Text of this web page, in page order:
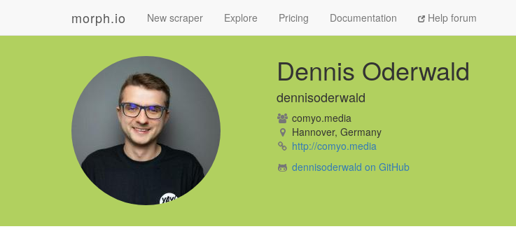
morph.io New scraper Explore Pricing Documentation Help forum
Dennis Oderwald
dennisoderwald
comyo.media
Hannover, Germany
http://comyo.media
dennisoderwald on GitHub